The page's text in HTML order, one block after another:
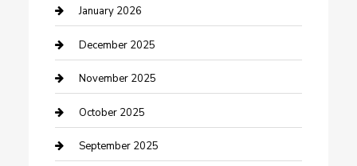
cannabis
Canopy
Car Dealerships
Car Rental Agency
Car Wash
January 2026
December 2025
November 2025
October 2025
September 2025